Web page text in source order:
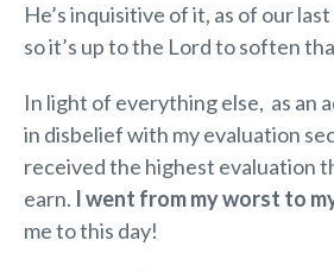
He’s inquisitive of it, as of our
so it’s up to the Lord to soften
In light of everything else, as an
in disbelief with my evaluation
received the highest evaluation
earn. I went from my worst to
me to this day!